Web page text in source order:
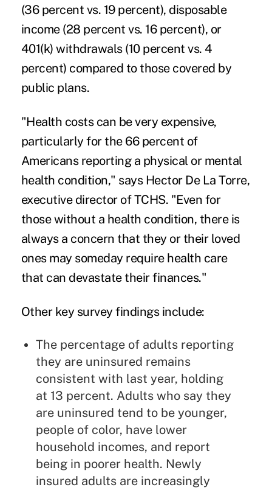
(36 percent vs. 19 percent), disposable
income (28 percent vs. 16 percent), or
401(k) withdrawals (10 percent vs. 4
percent) compared to those covered by
public plans.
"Health costs can be very expensive,
particularly for the 66 percent of
Americans reporting a physical or mental
health condition," says Hector De La Torre,
executive director of TCHS. "Even for
those without a health condition, there is
always a concern that they or their loved
ones may someday require health care
that can devastate their finances."
Other key survey findings include:
The percentage of adults reporting
they are uninsured remains
consistent with last year, holding
at 13 percent. Adults who say they
are uninsured tend to be younger,
people of color, have lower
household incomes, and report
being in poorer health. Newly
insured adults are increasingly